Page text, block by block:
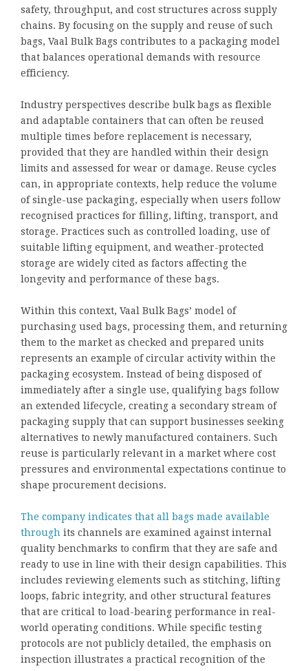
safety, throughput, and cost structures across supply
chains. By focusing on the supply and reuse of such
bags, Vaal Bulk Bags contributes to a packaging model
that balances operational demands with resource
efficiency.
Industry perspectives describe bulk bags as flexible
and adaptable containers that can often be reused
multiple times before replacement is necessary,
provided that they are handled within their design
limits and assessed for wear or damage. Reuse cycles
can, in appropriate contexts, help reduce the volume
of single-use packaging, especially when users follow
recognised practices for filling, lifting, transport, and
storage. Practices such as controlled loading, use of
suitable lifting equipment, and weather-protected
storage are widely cited as factors affecting the
longevity and performance of these bags.
Within this context, Vaal Bulk Bags’ model of
purchasing used bags, processing them, and returning
them to the market as checked and prepared units
represents an example of circular activity within the
packaging ecosystem. Instead of being disposed of
immediately after a single use, qualifying bags follow
an extended lifecycle, creating a secondary stream of
packaging supply that can support businesses seeking
alternatives to newly manufactured containers. Such
reuse is particularly relevant in a market where cost
pressures and environmental expectations continue to
shape procurement decisions.
The company indicates that all bags made available
through its channels are examined against internal
quality benchmarks to confirm that they are safe and
ready to use in line with their design capabilities. This
includes reviewing elements such as stitching, lifting
loops, fabric integrity, and other structural features
that are critical to load-bearing performance in real-
world operating conditions. While specific testing
protocols are not publicly detailed, the emphasis on
inspection illustrates a practical recognition of the